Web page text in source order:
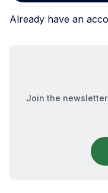
Already have an
Join the